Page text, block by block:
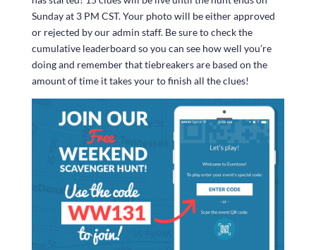
Sunday at 3 PM CST. Your photo will be either approved
or rejected by our admin staff. Be sure to check the
cumulative leaderboard so you can see how well you’re
doing and remember that tiebreakers are based on the
amount of time it takes your to finish all the clues!